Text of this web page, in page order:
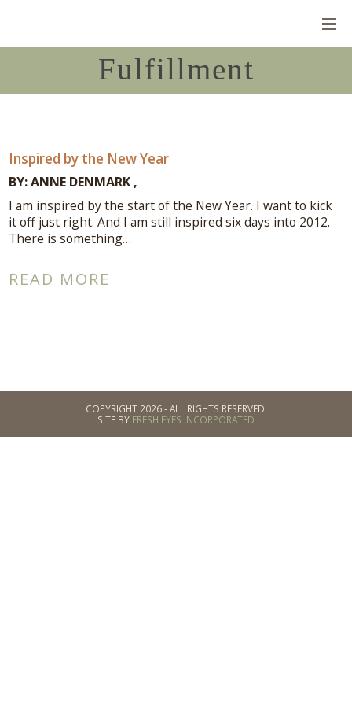
Connect With Me
Fulfillment
Inspired by the New Year
BY:ANNE DENMARK
I am inspired by the start of the New Year. I want to kick
it off just right. And I am still inspired six days into 2012.
There is something…
READ MORE
COPYRIGHT 2026 - ALL RIGHTS RESERVED.
SITE BY FRESH EYES INCORPORATED